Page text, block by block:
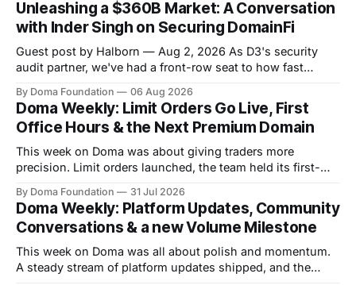
Unleashing a $360B Market: A Conversation
with Inder Singh on Securing DomainFi
Guest post by Halborn — Aug 2, 2026 As D3's security
audit partner, we've had a front-row seat to how fast
Singh, D3's VP of Product & Technology, to talk through
the thesis behind bringing
By Doma Foundation 06 Aug 2026
Doma Weekly: Limit Orders Go Live, First
Office Hours & the Next Premium Domain
This week on Doma was about giving traders more
precision. Limit orders launched, the team held its first-
to launch on the platform - Applications.com - was
revealed. Volume also kept climbing, with the platform
now past $248M+ in total volume.
By Doma Foundation 31 Jul 2026
Doma Weekly: Platform Updates, Community
Conversations & a new Volume Milestone
This week on Doma was all about polish and momentum.
A steady stream of platform updates shipped, and the